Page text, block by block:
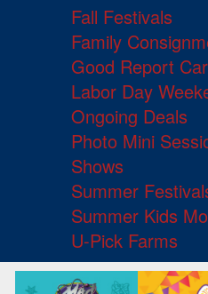
Fall Festivals
Family
Good Report
Labor Day
Ongoing Deals
Photo Mini
Shows
Summer
Summer Kids
U-Pick Farms